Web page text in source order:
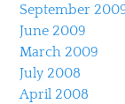
September
June 2009
March 2009
July 2008
April 2008